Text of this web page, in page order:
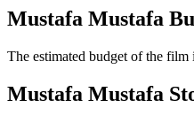
Mustafa Mustafa
The estimated budget of the film
Mustafa Mustafa